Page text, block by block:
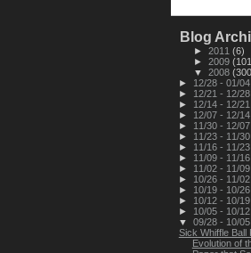
Blog
► 2011 (6)
► 2009
▼ 2008
►
12/28 - 01/04
►
12/21 - 12/28
►
12/14 - 12/21
►
12/07 - 12/14
►
11/30 - 12/07
►
11/23 - 11/30
►
11/16 - 11/23
►
11/09 - 11/16
►
11/02 - 11/09
►
10/26 - 11/02
►
10/19 - 10/26
►
10/12 - 10/19
►
10/05 - 10/12
▼ 09/28 - 10/05
Sick Whiffle Ball
Evolution of